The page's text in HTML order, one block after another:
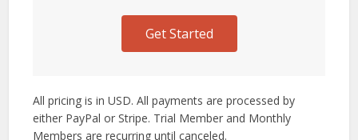
Get Started
All pricing is in USD. All payments are processed by
either PayPal or Stripe. Trial Member and Monthly
Members are recurring until canceled.